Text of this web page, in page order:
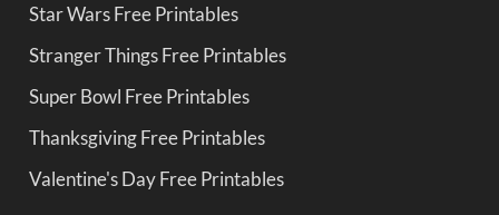
Star Wars Free Printables
Stranger Things Free Printables
Super Bowl Free Printables
Thanksgiving Free Printables
Valentine's Day Free Printables